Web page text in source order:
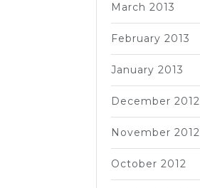
March 2013
February 2013
January 2013
December 2012
November 2012
October 2012